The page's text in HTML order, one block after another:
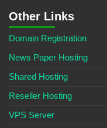
Other Links
Domain Registration
News Paper Hosting
Shared Hosting
Reseller Hosting
VPS Server